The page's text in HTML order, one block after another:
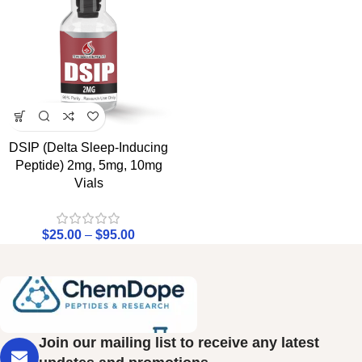
DSIP (Delta Sleep-Inducing
Peptide) 2mg, 5mg, 10mg
Vials
$25.00 – $95.00
Join our mailing list to receive any latest